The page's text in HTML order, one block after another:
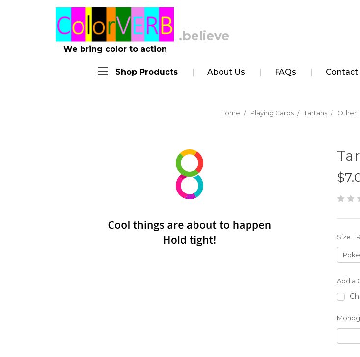
We bring color to action
Shop Products About Us FAQs Contact
Home Playing Cards Tartans Other
Size:
Add a